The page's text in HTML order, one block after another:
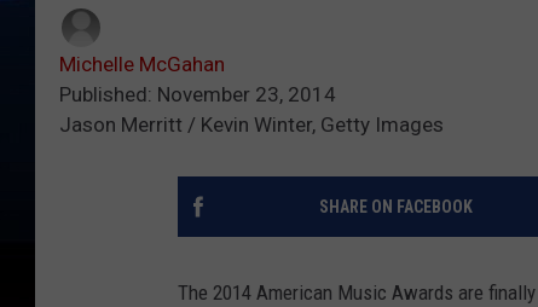
Michelle McGahan
Published: November 23, 2014
Jason Merritt / Kevin Winter, Getty Images
SHARE ON FACEBOOK
The 2014 American Music Awards are